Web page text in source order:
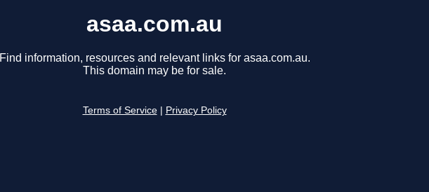
asaa.com.au
Find information, resources and relevant links for asaa.com.au.
This domain may be for sale.
Terms of Service Privacy Policy